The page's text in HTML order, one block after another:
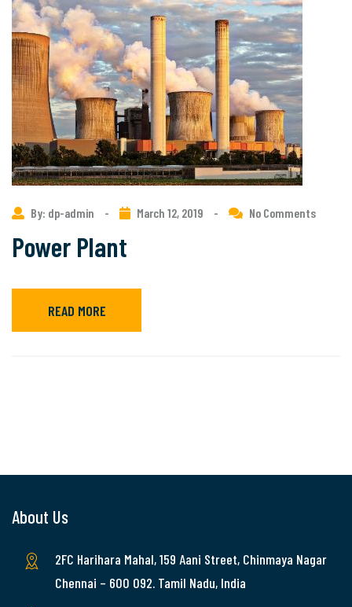
By: dp-admin - March 12, 2019 - No Comments
Power Plant
READ MORE
About Us
2FC Harihara Mahal, 159 Aani Street, Chinmaya Nagar
Chennai – 600 092. Tamil Nadu, India